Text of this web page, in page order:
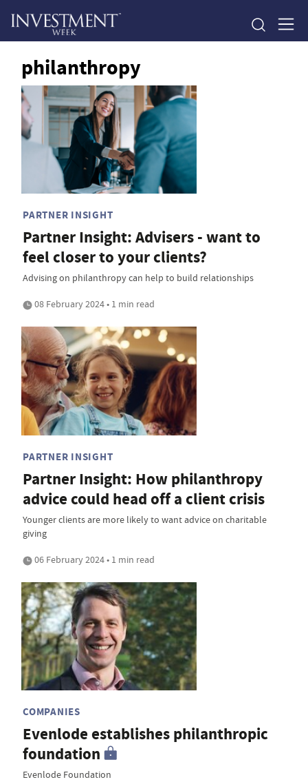
philanthropy
PARTNER INSIGHT
Partner Insight: Advisers - want to
feel closer to your clients?
Advising on philanthropy can help to build relationships
08 February 2024 • 1 min read
PARTNER INSIGHT
Partner Insight: How philanthropy
advice could head off a client crisis
Younger clients are more likely to want advice on charitable
giving
06 February 2024 • 1 min read
COMPANIES
Evenlode establishes philanthropic
foundation
Evenlode Foundation